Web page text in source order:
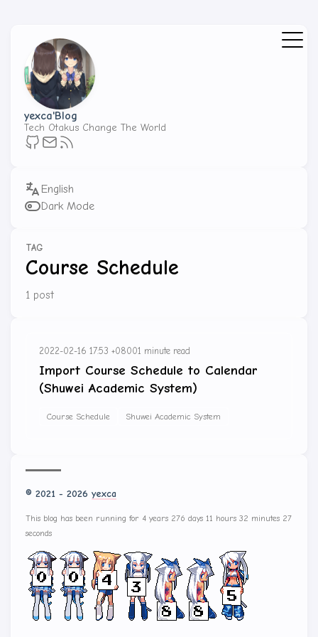
yexca'Blog
Tech Otakus Change The World
Dark Mode
TAG
Course Schedule
1 post
2022-02-16 17:53 +08001 minute read
Import Course Schedule to Calendar
(Shuwei Academic System)
Course Schedule Shuwei Academic System
© 2021 - 2026 yexca
This blog has been running for 4 years 276 days 11 hours 32 minutes 27
seconds